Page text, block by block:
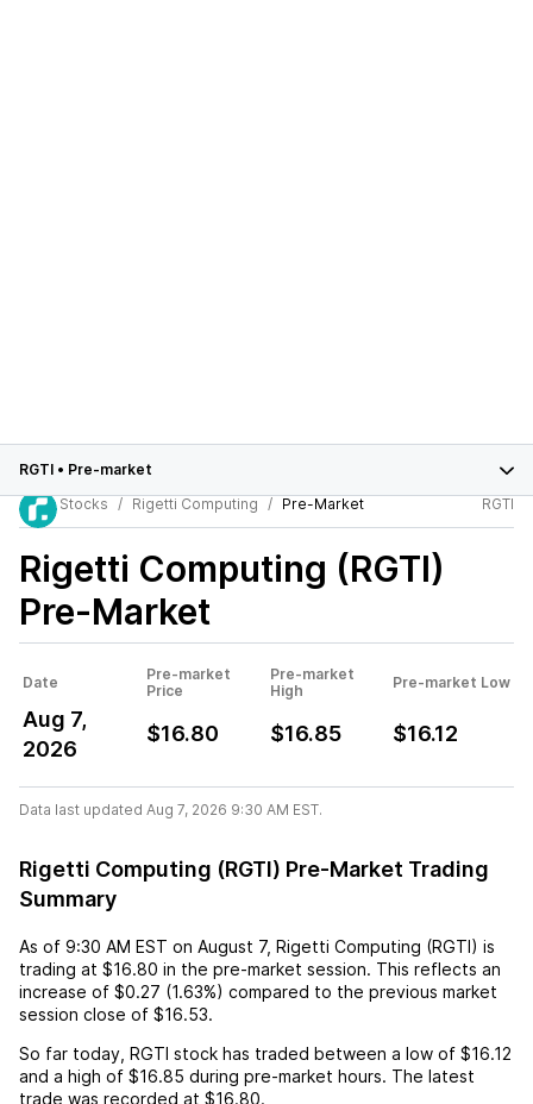
RGTI • Pre-market
Stocks
Rigetti Computing Pre-Market RGTI
Rigetti Computing (RGTI)
Pre-Market
Date
Pre-market
Price
Pre-market
High
Pre-market Low
Aug 7,
2026
$16.80 $16.85 $16.12
Data last updated Aug 7, 2026 9:30 AM EST.
Rigetti Computing (RGTI) Pre-Market Trading
Summary
As of 9:30 AM EST on August 7, Rigetti Computing (RGTI) is
trading at $16.80 in the pre-market session. This reflects an
increase of $0.27 (1.63%) compared to the previous market
session close of $16.53.
So far today, RGTI stock has traded between a low of $16.12
and a high of $16.85 during pre-market hours. The latest
trade was recorded at $16.80.